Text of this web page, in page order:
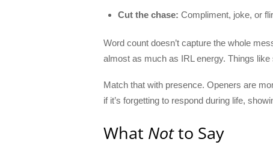
Cut the chase: Compliment, joke, or
Word count doesn’t capture the whole
almost as much as IRL energy. Things
Match that with presence. Openers are
if it’s forgetting to respond during life,
What Notto Say